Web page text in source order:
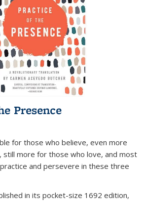
Presence
for those who believe, even more
still more for those who love, and most
and persevere in these three
in its pocket-size 1692 edition,